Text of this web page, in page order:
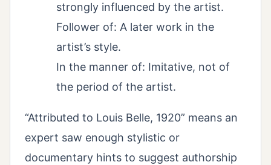
strongly influenced by the artist.
Follower of: A later work in the
artist’s style.
In the manner of: Imitative, not of
the period of the artist.
“Attributed to Louis Belle, 1920” means an
expert saw enough stylistic or
documentary hints to suggest authorship